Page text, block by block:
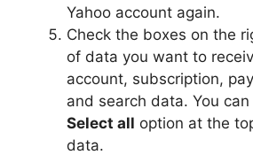
Yahoo account again.
Check the boxes on the
of data you want to
account, subscription,
and search data. You
Select all option at the
data.